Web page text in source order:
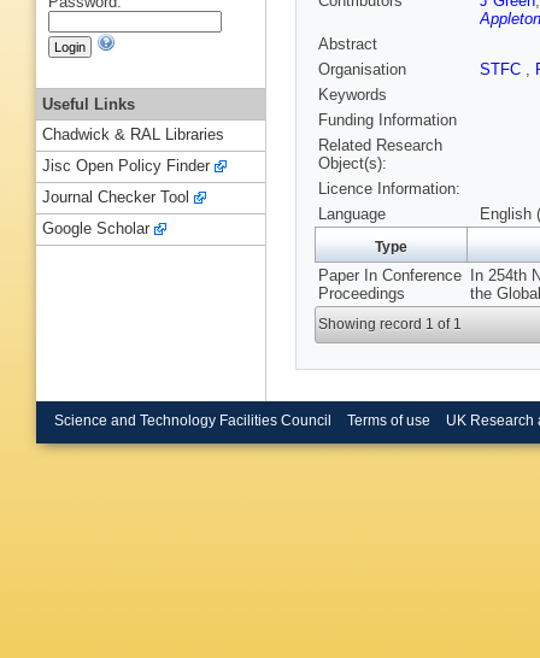
Abstract
Organisation
STFC ,
Keywords
Funding Information
Related Research
Object(s):
Licence Information:
Language
English
Type
Paper In Conference
Proceedings
In 254th
the
Showing record 1 of 1
Useful Links
Chadwick & RAL Libraries
Jisc Open Policy Finder
Journal Checker Tool
Google Scholar
Science and Technology Facilities Council Terms of use UK Research